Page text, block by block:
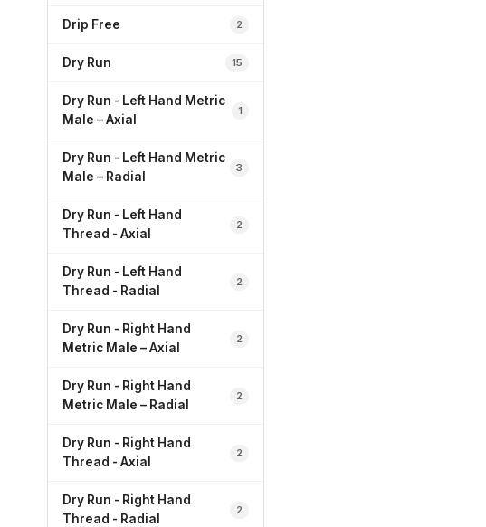
Drip Free 2
Dry Run 15
Dry Run - Left Hand Metric
Male – Axial
1
Dry Run - Left Hand Metric
Male – Radial
3
Dry Run - Left Hand
Thread - Axial
2
Dry Run - Left Hand
Thread - Radial
2
Dry Run - Right Hand
Metric Male – Axial
2
Dry Run - Right Hand
Metric Male – Radial
2
Dry Run - Right Hand
Thread - Axial
2
Dry Run - Right Hand
Thread - Radial
2